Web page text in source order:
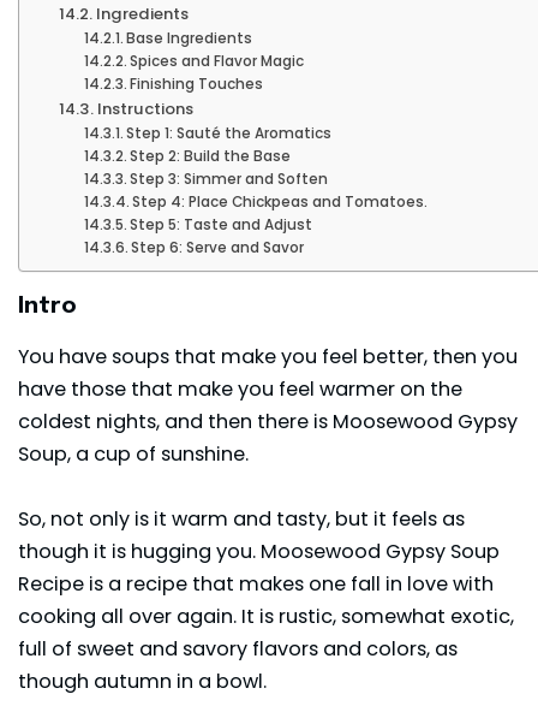
Ingredients
Base Ingredients
Spices and Flavor Magic
Finishing Touches
Instructions
Step 1: Sauté the Aromatics
Step 2: Build the Base
Step 3: Simmer and Soften
Step 4: Place Chickpeas and Tomatoes.
Step 5: Taste and Adjust
Step 6: Serve and Savor
Intro
You have soups that make you feel better, then you
have those that make you feel warmer on the
coldest nights, and then there is Moosewood Gypsy
Soup, a cup of sunshine.
So, not only is it warm and tasty, but it feels as
though it is hugging you. Moosewood Gypsy Soup
Recipe is a recipe that makes one fall in love with
cooking all over again. It is rustic, somewhat exotic,
full of sweet and savory flavors and colors, as
though autumn in a bowl.